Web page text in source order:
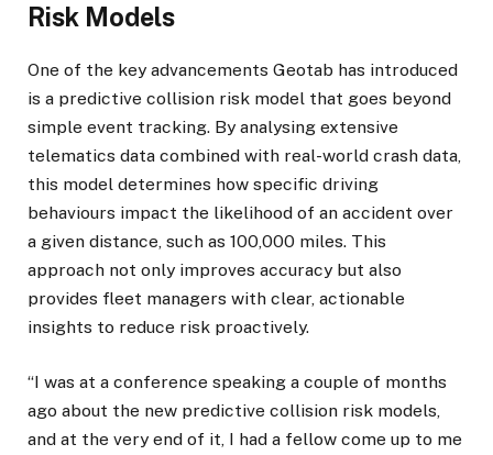
Risk Models
One of the key advancements Geotab has introduced
is a predictive collision risk model that goes beyond
simple event tracking. By analysing extensive
telematics data combined with real-world crash data,
this model determines how specific driving
behaviours impact the likelihood of an accident over
a given distance, such as 100,000 miles. This
approach not only improves accuracy but also
provides fleet managers with clear, actionable
insights to reduce risk proactively.
“I was at a conference speaking a couple of months
ago about the new predictive collision risk models,
and at the very end of it, I had a fellow come up to me